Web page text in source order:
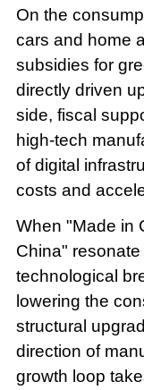
On the
cars and home
subsidies for
directly driven
side, fiscal
high-tech
of digital
costs and
When "Made in
China"
technological
lowering the
structural
direction of
growth loop